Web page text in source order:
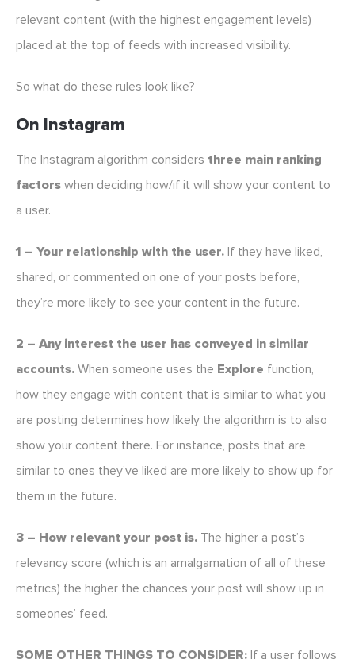
relevant content (with the highest engagement levels)
placed at the top of feeds with increased visibility.
So what do these rules look like?
On Instagram
The Instagram algorithm considers three main ranking
factors when deciding how/if it will show your content to
a user.
1 – Your relationship with the user. If they have liked,
shared, or commented on one of your posts before,
they’re more likely to see your content in the future.
2 – Any interest the user has conveyed in similar
accounts. When someone uses the Explore function,
how they engage with content that is similar to what you
are posting determines how likely the algorithm is to also
show your content there. For instance, posts that are
similar to ones they’ve liked are more likely to show up for
them in the future.
3 – How relevant your post is. The higher a post’s
relevancy score (which is an amalgamation of all of these
metrics) the higher the chances your post will show up in
someones’ feed.
SOME OTHER THINGS TO CONSIDER: If a user follows